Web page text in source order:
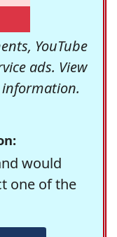
YouTube
ads. View
would
one of the